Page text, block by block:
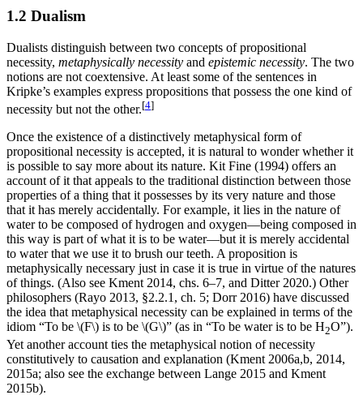
1.2 Dualism
Dualists distinguish between two concepts of propositional
necessity, metaphysically necessity and epistemic necessity. The two
notions are not coextensive. At least some of the sentences in
Kripke’s examples express propositions that possess the one kind of
necessity but not the other.[4]
Once the existence of a distinctively metaphysical form of
propositional necessity is accepted, it is natural to wonder whether it
is possible to say more about its nature. Kit Fine (1994) offers an
account of it that appeals to the traditional distinction between those
properties of a thing that it possesses by its very nature and those
that it has merely accidentally. For example, it lies in the nature of
water to be composed of hydrogen and oxygen—being composed in
this way is part of what it is to be water—but it is merely accidental
to water that we use it to brush our teeth. A proposition is
metaphysically necessary just in case it is true in virtue of the natures
of things. (Also see Kment 2014, chs. 6–7, and Ditter 2020.) Other
philosophers (Rayo 2013, §2.2.1, ch. 5; Dorr 2016) have discussed
the idea that metaphysical necessity can be explained in terms of the
idiom “To be \(F\) is to be \(G\)” (as in “To be water is to be H2O”).
Yet another account ties the metaphysical notion of necessity
constitutively to causation and explanation (Kment 2006a,b, 2014,
2015a; also see the exchange between Lange 2015 and Kment
2015b).